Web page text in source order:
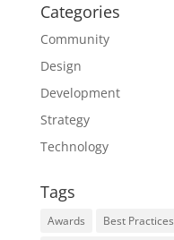
Categories
Community
Design
Development
Strategy
Technology
Tags
Awards
Best Practices